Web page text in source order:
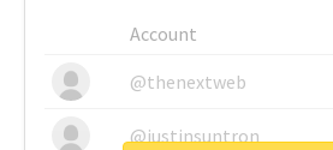
Account
@thenextweb
@justinsuntron